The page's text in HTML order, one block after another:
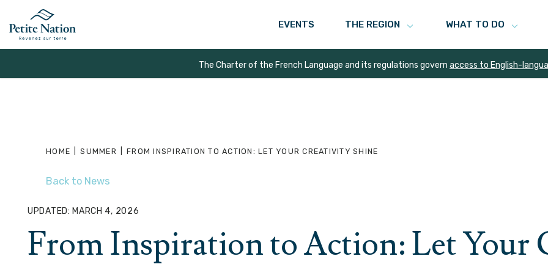
EVENTS THE REGION WHAT TO DO
The Charter of the French Language and its regulations govern access to English-
HOME SUMMER FROM INSPIRATION TO ACTION: LET YOUR CREATIVITY SHINE
Back to News
UPDATED: MARCH 4, 2026
From Inspiration to Action: Let Your